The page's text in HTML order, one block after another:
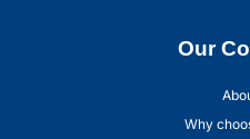
Our
Why